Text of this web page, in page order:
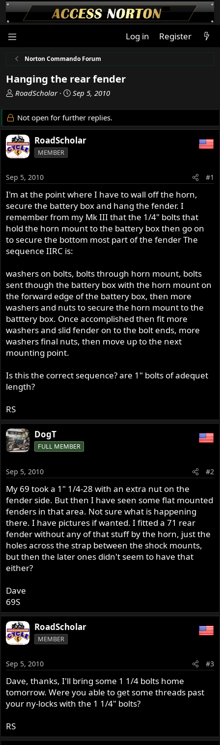
Log in Register
Norton Commando Forum
Hanging the rear fender
T
r
e
a
d
s
a
r
t
e
r
RoadScholar
S
a
r
d
Sep 5, 2010
Not open for further replies.
RoadScholar
MEMBER
Sep 5, 2010 #1
I'm at the point where I have to wall off the horn,
secure the battery box and hang the fender. I
remember from my Mk III that the 1/4" bolts that
hold the horn mount to the battery box then go on
to secure the bottom most part of the fender The
sequence IIRC is:
washers on bolts, bolts through horn mount, bolts
sent though the battery box with the horn mount on
the forward edge of the battery box, then more
washers and nuts to secure the horn mount to the
batttery box. Once accomplished then fit more
washers and slid fender on to the bolt ends, more
washers final nuts, then move up to the next
mounting point.
Is this the correct sequence? are 1" bolts of adequet
length?
RS
DogT
FULL MEMBER
Sep 5, 2010 #2
My 69 took a 1" 1/4-28 with an extra nut on the
fender side. But then I have seen some flat mounted
fenders in that area. Not sure what is happening
there. I have pictures if wanted. I fitted a 71 rear
fender without any of that stuff by the horn, just the
holes across the strap between the shock mounts,
but then the later ones didn't seem to have that
either?
Dave
69S
RoadScholar
MEMBER
Sep 5, 2010 #3
Dave, thanks, I'll bring some 1 1/4 bolts home
tomorrow. Were you able to get some threads past
your ny-locks with the 1 1/4" bolts?
RS